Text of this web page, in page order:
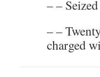
– –
– –
charged